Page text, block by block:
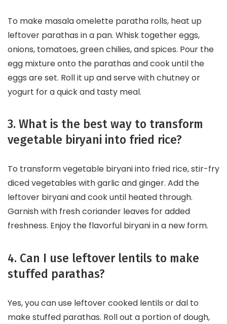
To make masala omelette paratha rolls, heat up
leftover parathas in a pan. Whisk together eggs,
onions, tomatoes, green chilies, and spices. Pour the
egg mixture onto the parathas and cook until the
eggs are set. Roll it up and serve with chutney or
yogurt for a quick and tasty meal.
3. What is the best way to transform
vegetable biryani into fried rice?
To transform vegetable biryani into fried rice, stir-fry
diced vegetables with garlic and ginger. Add the
leftover biryani and cook until heated through.
Garnish with fresh coriander leaves for added
freshness. Enjoy the flavorful biryani in a new form.
4. Can I use leftover lentils to make
stuffed parathas?
Yes, you can use leftover cooked lentils or dal to
make stuffed parathas. Roll out a portion of dough,